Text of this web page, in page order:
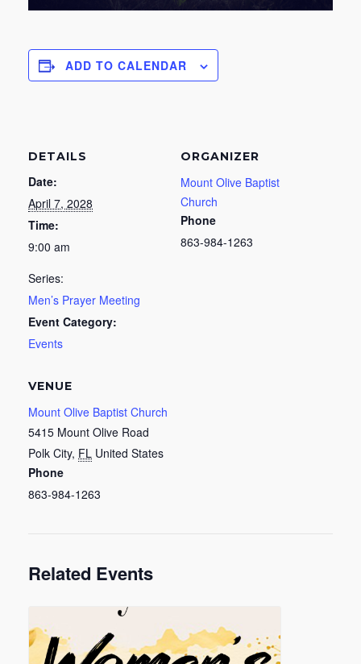
ADD TO CALENDAR
DETAILS
Date:
April 7, 2028
Time:
9:00 am
Series:
Men’s Prayer Meeting
Event Category:
Events
VENUE
Mount Olive Baptist Church
5415 Mount Olive Road
Polk City, FL United States
Phone
863-984-1263
ORGANIZER
Mount Olive Baptist
Church
Phone
863-984-1263
Related Events